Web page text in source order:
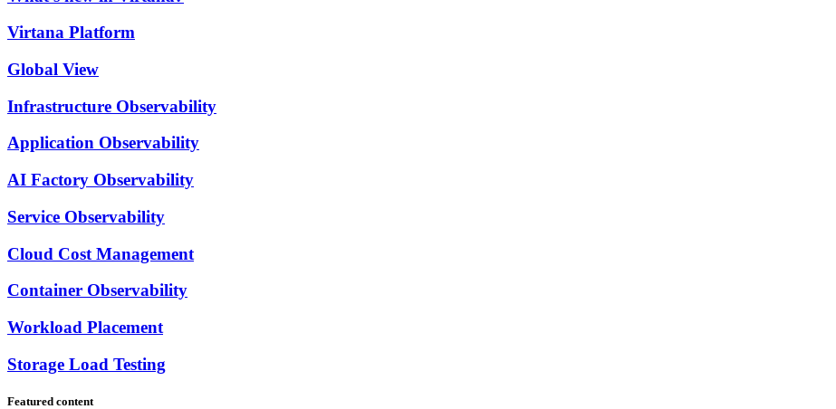
Virtana Platform
Global View
Infrastructure Observability
Application Observability
AI Factory Observability
Service Observability
Cloud Cost Management
Container Observability
Workload Placement
Storage Load Testing
Featured content